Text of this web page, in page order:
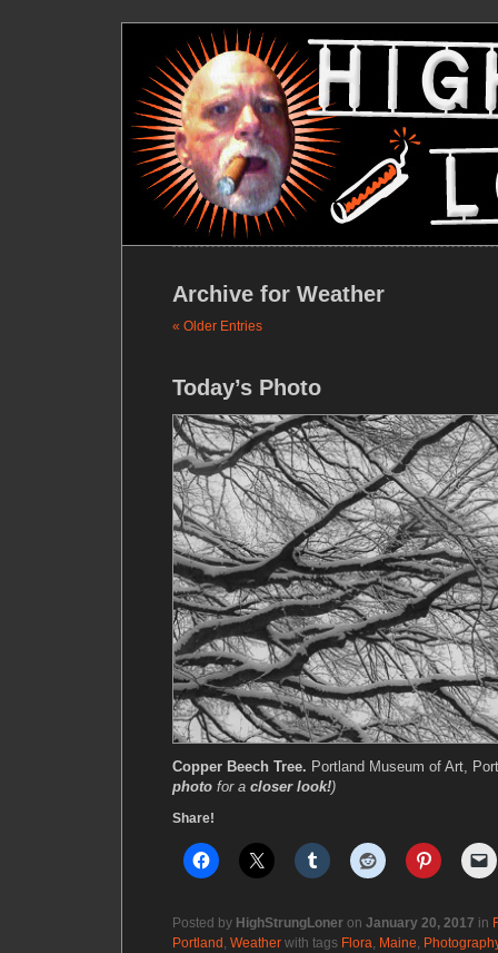
Archive for Weather
« Older Entries
Today’s Photo
Copper Beech Tree. Portland Museum of Art,
photo for a closer look!)
Share!
Posted by HighStrungLoner on January 20, 2017 in
Portland , Weather with tags Flora, Maine,